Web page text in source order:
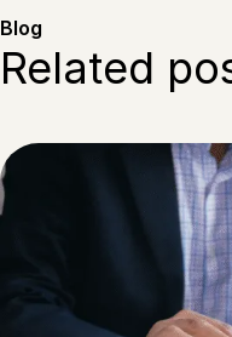
Blog
Related